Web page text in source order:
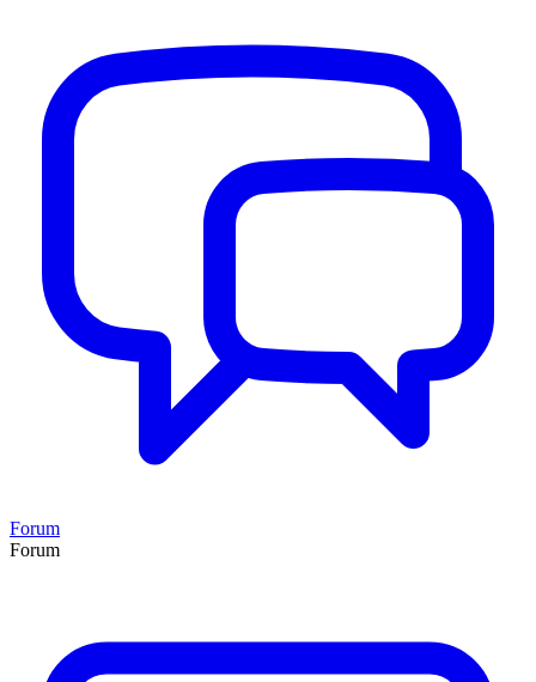
Forum
Forum